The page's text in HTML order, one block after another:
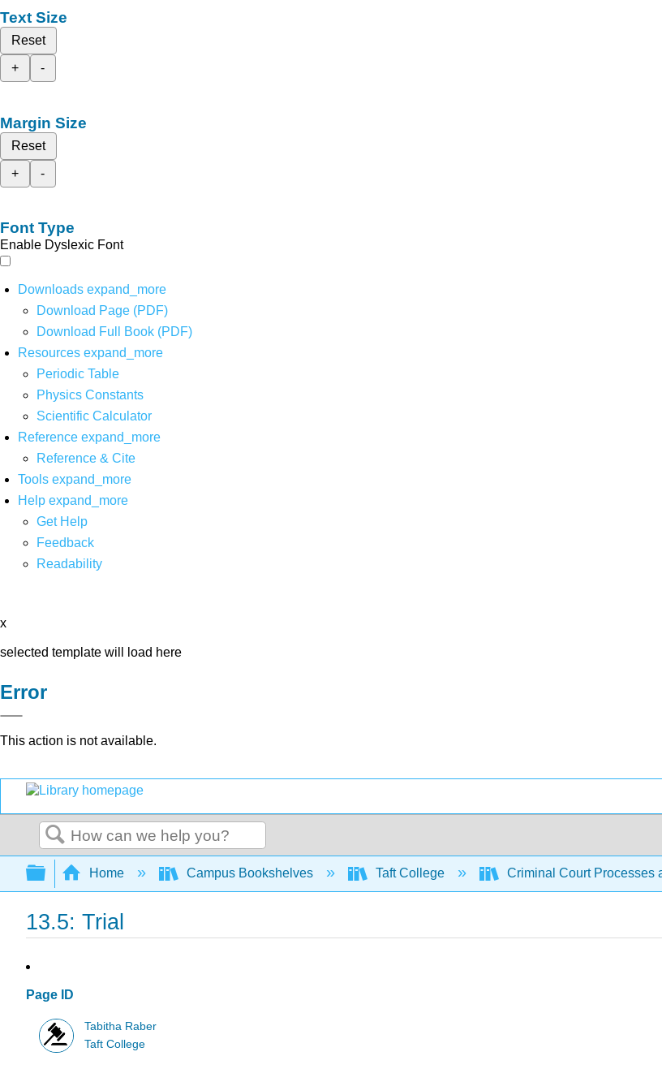
Text Size
Reset
+
-
Margin Size
Reset
+
-
Font Type
Enable Dyslexic Font
Downloads expand_more
Download Page (PDF)
Download Full Book (PDF)
Resources expand_more
Periodic Table
Physics Constants
Scientific Calculator
Reference expand_more
Reference & Cite
Tools expand_more
Help expand_more
Get Help
Feedback
Readability
x
selected template will load here
Error
This action is not available.
Search
Expand/collapse global hierarchy
Home Campus Bookshelves Taft College Criminal Court Processes
13.5: Trial
Page ID
Tabitha Raber
Taft College